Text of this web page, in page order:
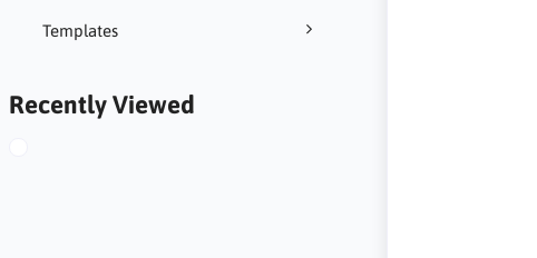
Templates
Recently Viewed